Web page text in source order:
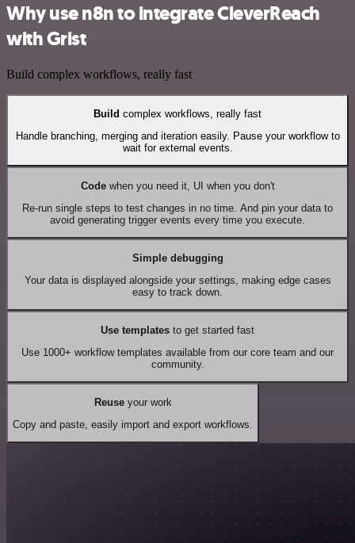
Why use n8n to integrate CleverReach
with Grist
Build complex workflows, really fast
Build complex workflows, really fast
Handle branching, merging and iteration easily. Pause your workflow to
wait for external events.
Codewhen you need it, UI when you don't
Re-run single steps to test changes in no time. And pin your data to
avoid generating trigger events every time you execute.
Simple debugging
Your data is displayed alongside your settings, making edge cases
easy to track down.
Use templates to get started fast
Use 1000+ workflow templates available from our core team and our
community.
Reuseyour work
Copy and paste, easily import and export workflows.